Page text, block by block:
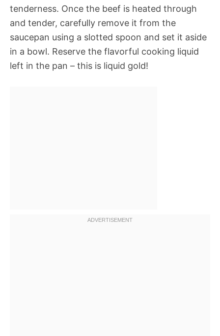
tenderness. Once the beef is heated through
and tender, carefully remove it from the
saucepan using a slotted spoon and set it aside
in a bowl. Reserve the flavorful cooking liquid
left in the pan – this is liquid gold!